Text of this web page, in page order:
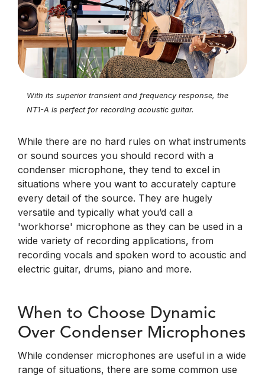
With its superior transient and frequency response, the
NT1-A is perfect for recording acoustic guitar.
While there are no hard rules on what instruments
or sound sources you should record with a
condenser microphone, they tend to excel in
situations where you want to accurately capture
every detail of the source. They are hugely
versatile and typically what you’d call a
'workhorse' microphone as they can be used in a
wide variety of recording applications, from
recording vocals and spoken word to acoustic and
electric guitar, drums, piano and more.
When to Choose Dynamic
Over Condenser Microphones
While condenser microphones are useful in a wide
range of situations, there are some common use